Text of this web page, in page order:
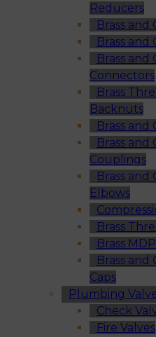
Reducers
Brass and
Brass and
Brass
Connectors
Brass
Backnuts
Brass and
Brass and
Couplings
Brass and
Elbows
Brass
Brass
Brass
Caps
Plumbing
Check
Fire Valves